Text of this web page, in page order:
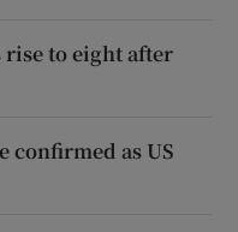
to eight after
confirmed as US